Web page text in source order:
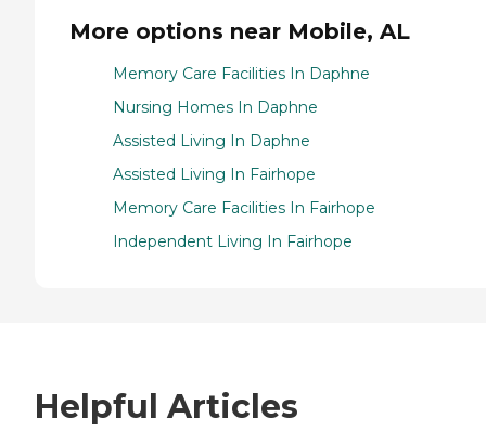
More options near Mobile, AL
Memory Care Facilities In Daphne
Nursing Homes In Daphne
Assisted Living In Daphne
Assisted Living In Fairhope
Memory Care Facilities In Fairhope
Independent Living In Fairhope
Helpful Articles